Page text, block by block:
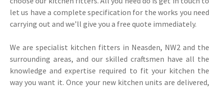
let us have a complete specification for the works you need
carrying out and we’ll give you a free quote immediately.
We are specialist kitchen fitters in Neasden, NW2 and the
surrounding areas, and our skilled craftsmen have all the
knowledge and expertise required to fit your kitchen the
way you want it. Once your new kitchen units are delivered,